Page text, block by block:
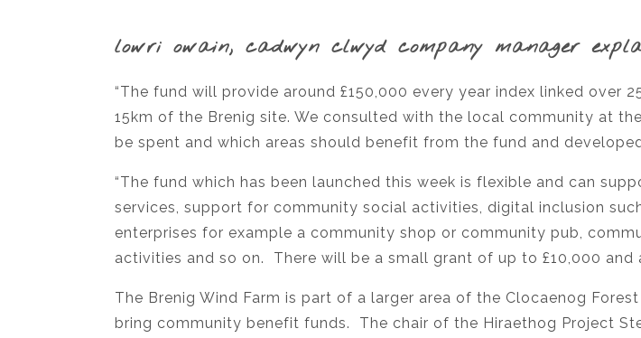
lowri owain, cadwyn clwyd company manager
“The fund will provide around £150,000 every year index linked over
15km of the Brenig site. We consulted with the local community at
be spent and which areas should benefit from the fund and
“The fund which has been launched this week is flexible and can
services, support for community social activities, digital inclusion
enterprises for example a community shop or community pub,
activities and so on. There will be a small grant of up to £10,000 and
The Brenig Wind Farm is part of a larger area of the Clocaenog
bring community benefit funds. The chair of the Hiraethog Project